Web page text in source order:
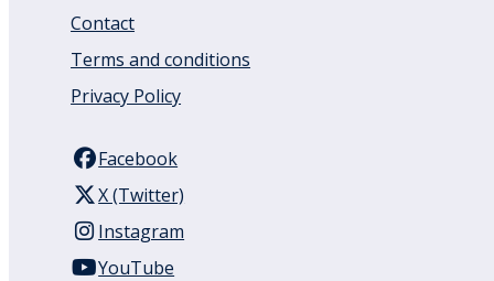
Contact
Terms and conditions
Privacy Policy
Facebook
X (Twitter)
Instagram
YouTube